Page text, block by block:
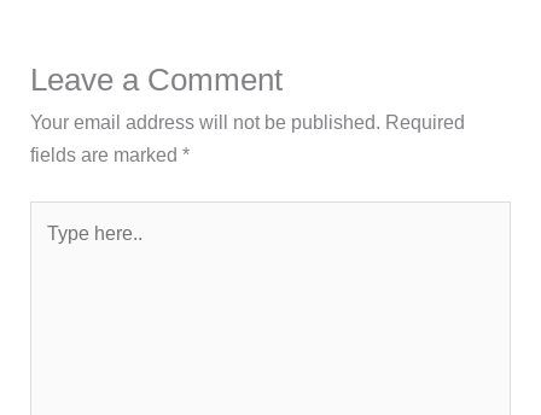
Leave a Comment
Your email address will not be published. Required
fields are marked*
here..